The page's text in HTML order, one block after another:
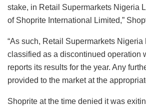
stake, in Retail Supermarkets Nigeria
of Shoprite International Limited,”
“As such, Retail Supermarkets Nigeria
classified as a discontinued operation
reports its results for the year. Any
provided to the market at the
Shoprite at the time denied it was